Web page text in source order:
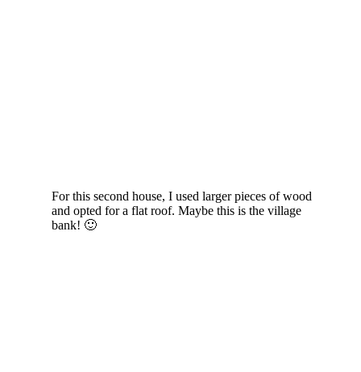
For this second house, I used larger pieces of wood
and opted for a flat roof. Maybe this is the village
bank! 🙂